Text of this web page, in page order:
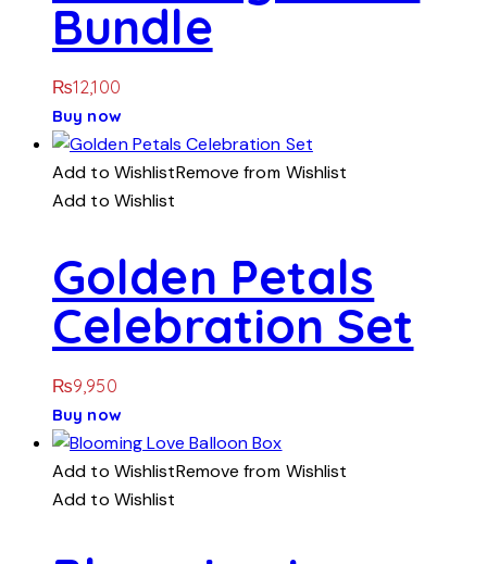
Bundle
₨12,100
Buy now
Add to WishlistRemove from Wishlist
Add to Wishlist
Golden Petals
Celebration Set
₨9,950
Buy now
Add to WishlistRemove from Wishlist
Add to Wishlist